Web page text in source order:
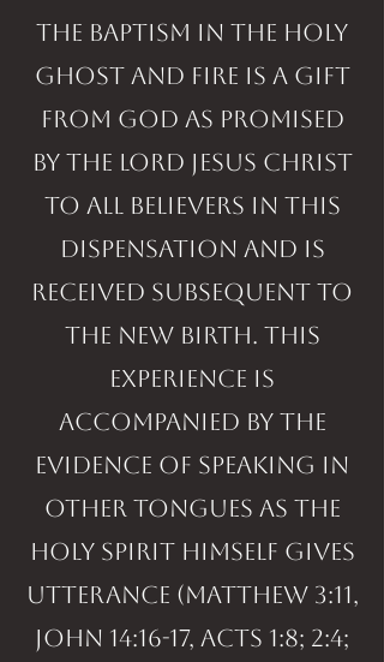
The Baptism in the Holy
Ghost and fire is a gift
from God as promised
by the Lord Jesus Christ
to all believers in this
dispensation and is
received subsequent to
the new birth. This
experience is
accompanied by the
evidence of speaking in
other tongues as the
Holy Spirit Himself gives
utterance (Matthew 3:11,
John 14:16-17, Acts 1:8; 2:4;